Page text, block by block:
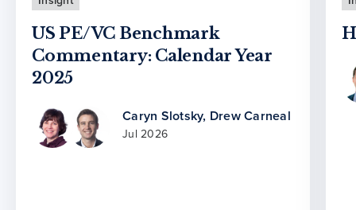
US PE/VC Benchmark
Commentary: Calendar Year
2025
Caryn Slotsky, Drew Carneal
Jul 2026